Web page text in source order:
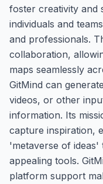
foster creativity and
individuals and
and professionals.
collaboration,
maps seamlessly
GitMind can
videos, or other
information. Its
capture inspiration,
'metaverse of
appealing tools.
platform support